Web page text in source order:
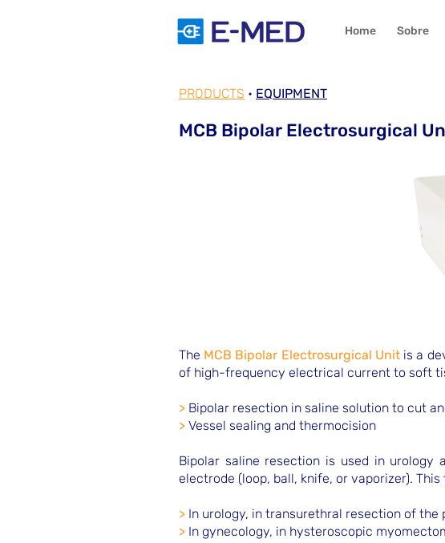
Home Sobre
PRODUCTS • EQUIPMENT
MCB Bipolar Electrosurgical
The MCB Bipolar Electrosurgical Unitis a
of high-frequency electrical current to soft
> Bipolar resection in saline solution to cut
> Vessel sealing and thermocision
Bipolar saline resection is used in urology
electrode (loop, ball, knife, or vaporizer).
> In urology, in transurethral resection of
> In gynecology, in hysteroscopic